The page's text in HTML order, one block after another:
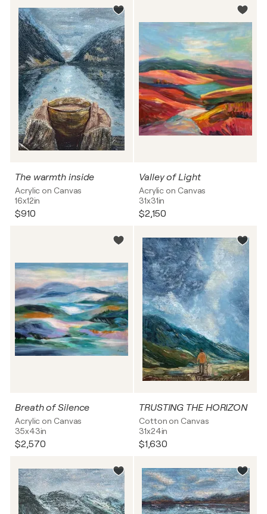
The warmth inside
Acrylic on Canvas
16x12in
$910
Valley of Light
Acrylic on Canvas
31x31in
$2,150
Breath of Silence
Acrylic on Canvas
35x43in
$2,570
TRUSTING THE HORIZON
Cotton on Canvas
31x24in
$1,630